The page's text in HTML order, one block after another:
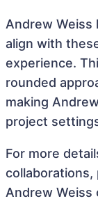
Andrew Weiss
align with
experience.
rounded
making
project
For more
Andrew